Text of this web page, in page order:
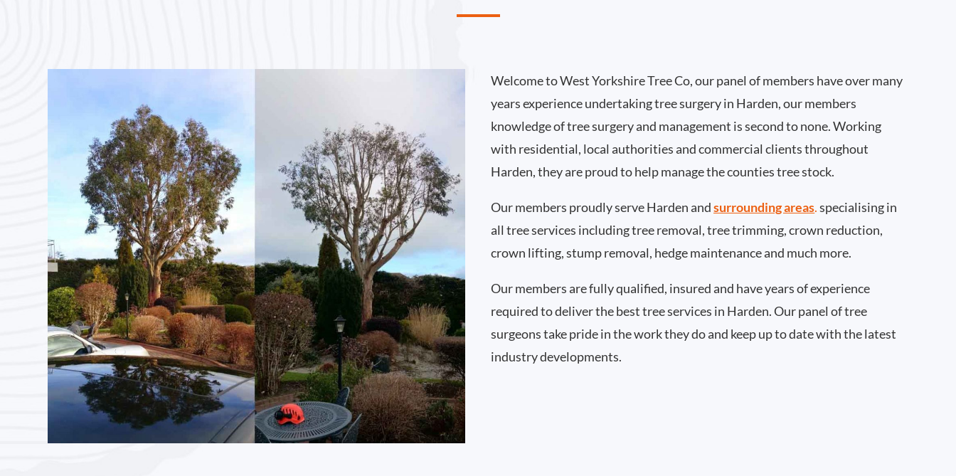
Welcome to West Yorkshire Tree Co, our panel of members have over many
years experience undertaking tree surgery in Harden, our members
knowledge of tree surgery and management is second to none. Working
with residential, local authorities and commercial clients throughout
Harden, they are proud to help manage the counties tree stock.
Our members proudly serve Harden andsurrounding areas.specialising in
all tree services including tree removal, tree trimming, crown reduction,
crown lifting, stump removal, hedge maintenance and much more.
Our members are fully qualified, insured and have years of experience
required to deliver the best tree services in Harden. Our panel of tree
surgeons take pride in the work they do and keep up to date with the latest
industry developments.